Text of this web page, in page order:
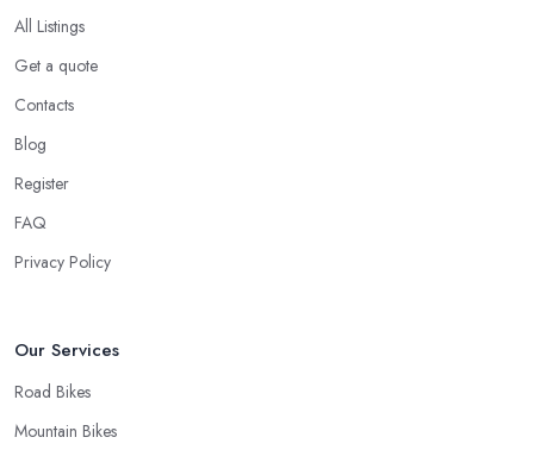
All Listings
Get a quote
Contacts
Blog
Register
FAQ
Privacy Policy
Our Services
Road Bikes
Mountain Bikes